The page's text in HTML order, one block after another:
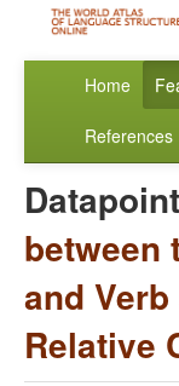
Home
References
Datapoint
between
and
Relative